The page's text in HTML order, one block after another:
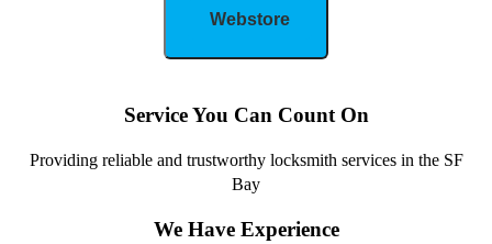
Webstore
Service You Can Count On
Providing reliable and trustworthy locksmith services in the SF
Bay
We Have Experience